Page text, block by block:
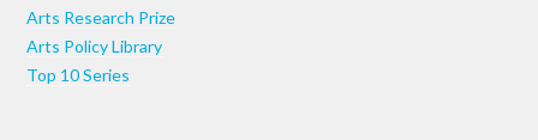
Arts Research Prize
Arts Policy Library
Top 10 Series